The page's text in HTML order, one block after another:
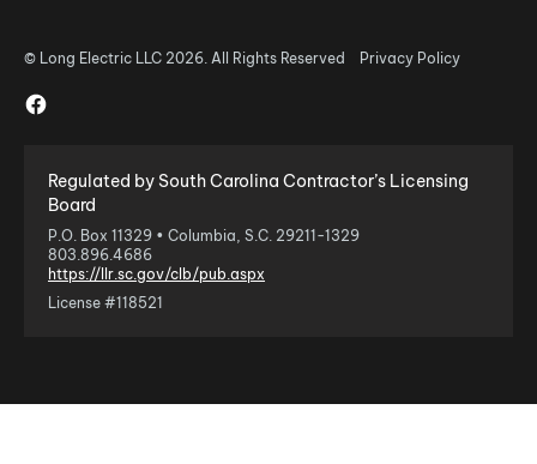
© Long Electric LLC 2026. All Rights Reserved Privacy Policy
Regulated by South Carolina Contractor’s Licensing
Board
P.O. Box 11329 • Columbia, S.C. 29211-1329
803.896.4686
https://llr.sc.gov/clb/pub.aspx
License #118521